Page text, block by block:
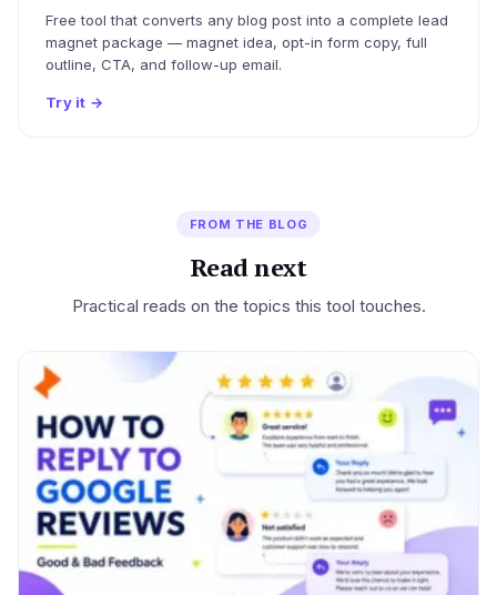
Free tool that converts any blog post into a complete lead
magnet package — magnet idea, opt-in form copy, full
outline, CTA, and follow-up email.
Try it →
FROM THE BLOG
Read next
Practical reads on the topics this tool touches.